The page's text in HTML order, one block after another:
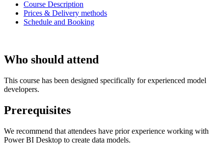
Course Description
Prices & Delivery methods
Schedule and Booking
Who should attend
This course has been designed specifically for experienced model
developers.
Prerequisites
We recommend that attendees have prior experience working with
Power BI Desktop to create data models.